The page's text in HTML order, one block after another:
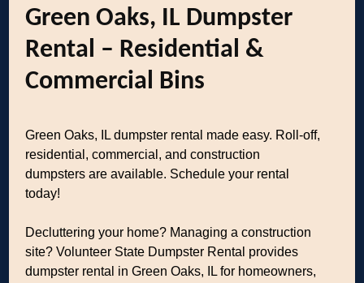
Green Oaks, IL Dumpster
Rental – Residential &
Commercial Bins
Green Oaks, IL dumpster rental made easy. Roll-off,
residential, commercial, and construction
dumpsters are available. Schedule your rental
today!
Decluttering your home? Managing a construction
site? Volunteer State Dumpster Rental provides
dumpster rental in Green Oaks, IL for homeowners,